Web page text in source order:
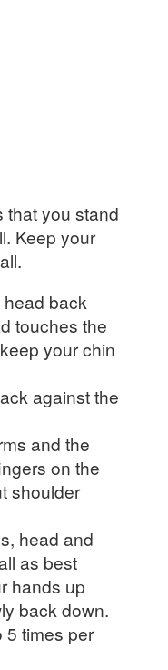
that you stand
Keep your
back
touches the
your chin
against the
and the
on the
shoulder
head and
as best
hands up
back down.
5 times per